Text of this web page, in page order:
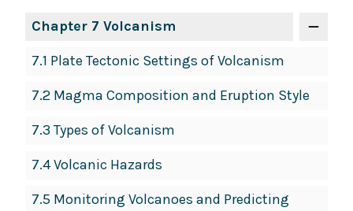
Chapter 7 Volcanism
7.1 Plate Tectonic Settings of Volcanism
7.2 Magma Composition and Eruption Style
7.3 Types of Volcanism
7.4 Volcanic Hazards
7.5 Monitoring Volcanoes and Predicting